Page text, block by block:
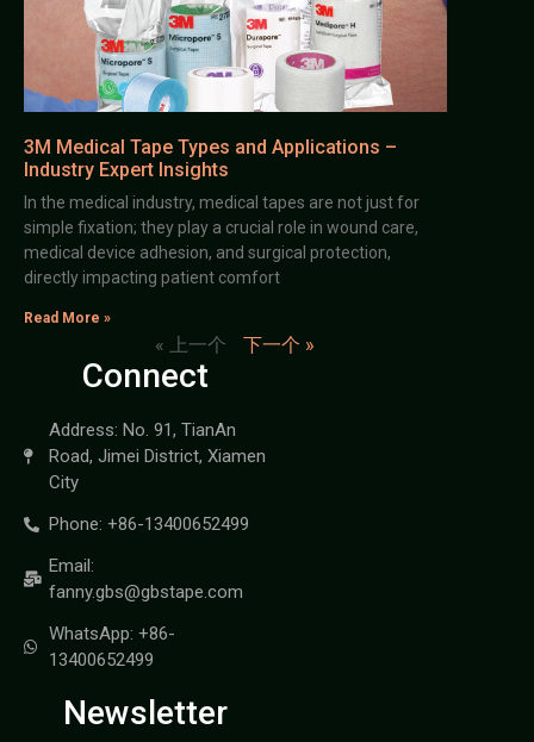
3M Medical Tape Types and Applications –
Industry Expert Insights
In the medical industry, medical tapes are not just for
simple fixation; they play a crucial role in wound care,
medical device adhesion, and surgical protection,
directly impacting patient comfort
Read More »
« 上一个 下一个 »
Connect
Address: No. 91, TianAn
Road, Jimei District, Xiamen
City
Phone: +86-13400652499
Email:
fanny.gbs@gbstape.com
WhatsApp: +86-
13400652499
Newsletter